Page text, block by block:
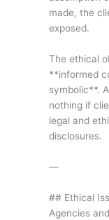
made, the
exposed.
The ethical
**informed
symbolic**.
nothing if
legal and
disclosures.
—
## Ethical
Agencies